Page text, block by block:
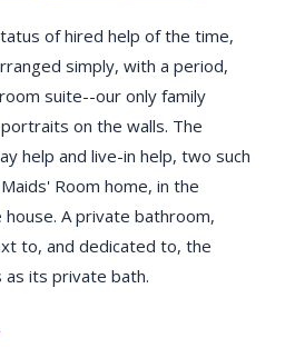
of hired help of the time,
simply, with a period,
suite--our only family
on the walls. The
help and live-in help, two such
Room home, in the
A private bathroom,
to, and dedicated to, the
as its private bath.